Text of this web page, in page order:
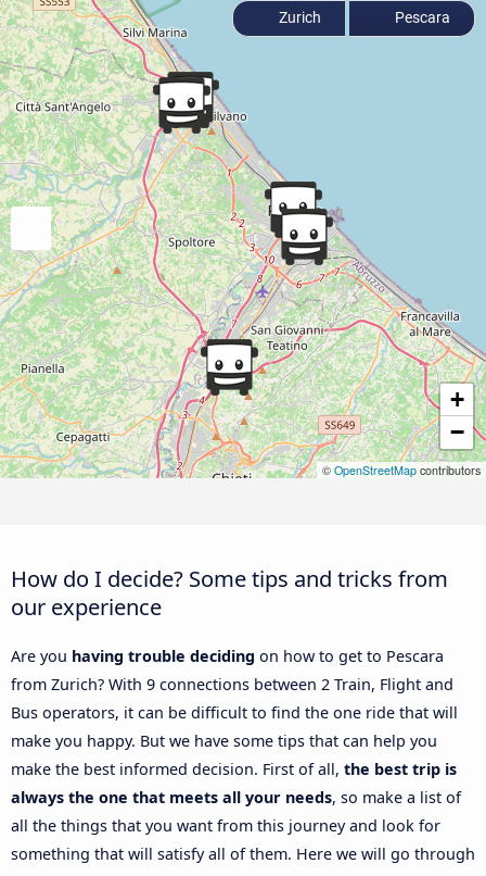
+
−
© OpenStreetMap contributors
Zurich Pescara
How do I decide? Some tips and tricks from
our experience
Are you having trouble deciding on how to get to Pescara
from Zurich? With 9 connections between 2 Train, Flight and
Bus operators, it can be difficult to find the one ride that will
make you happy. But we have some tips that can help you
make the best informed decision. First of all, the best trip is
always the one that meets all your needs, so make a list of
all the things that you want from this journey and look for
something that will satisfy all of them. Here we will go through